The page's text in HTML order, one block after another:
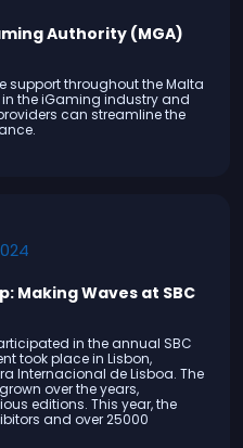
Authority (MGA)
support throughout the Malta
in the iGaming industry and
can streamline the
Making Waves at SBC
in the annual SBC
took place in Lisbon,
Internacional de Lisboa. The
over the years,
editions. This year, the
and over 25000